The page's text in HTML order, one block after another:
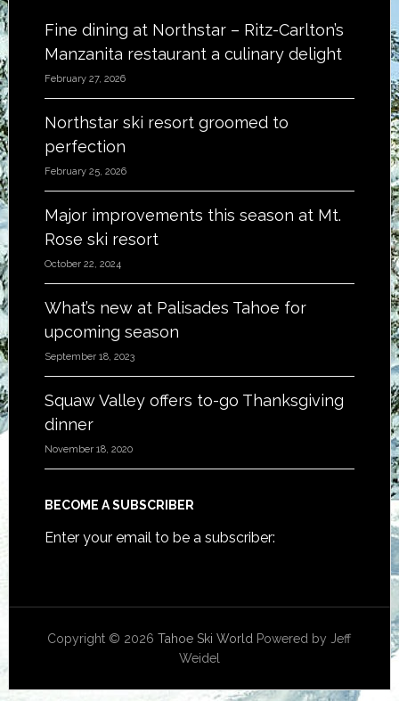
Fine dining at Northstar – Ritz-Carlton’s
Manzanita restaurant a culinary delight
February 27, 2026
Northstar ski resort groomed to
perfection
February 25, 2026
Major improvements this season at Mt.
Rose ski resort
October 22, 2024
What’s new at Palisades Tahoe for
upcoming season
September 18, 2023
Squaw Valley offers to-go Thanksgiving
dinner
November 18, 2020
BECOME A SUBSCRIBER
Enter your email to be a subscriber:
Copyright © 2026Tahoe Ski World Powered by Jeff
Weidel